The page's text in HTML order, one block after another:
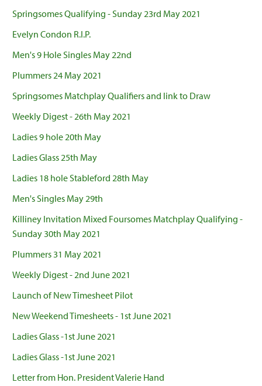
Springsomes Qualifying - Sunday 23rd May 2021
Evelyn Condon R.I.P.
Men's 9 Hole Singles May 22nd
Plummers 24 May 2021
Springsomes Matchplay Qualifiers and link to Draw
Weekly Digest - 26th May 2021
Ladies 9 hole 20th May
Ladies Glass 25th May
Ladies 18 hole Stableford 28th May
Men's Singles May 29th
Killiney Invitation Mixed Foursomes Matchplay Qualifying -
Sunday 30th May 2021
Plummers 31 May 2021
Weekly Digest - 2nd June 2021
Launch of New Timesheet Pilot
New Weekend Timesheets - 1st June 2021
Ladies Glass -1st June 2021
Ladies Glass -1st June 2021
Letter from Hon. President Valerie Hand